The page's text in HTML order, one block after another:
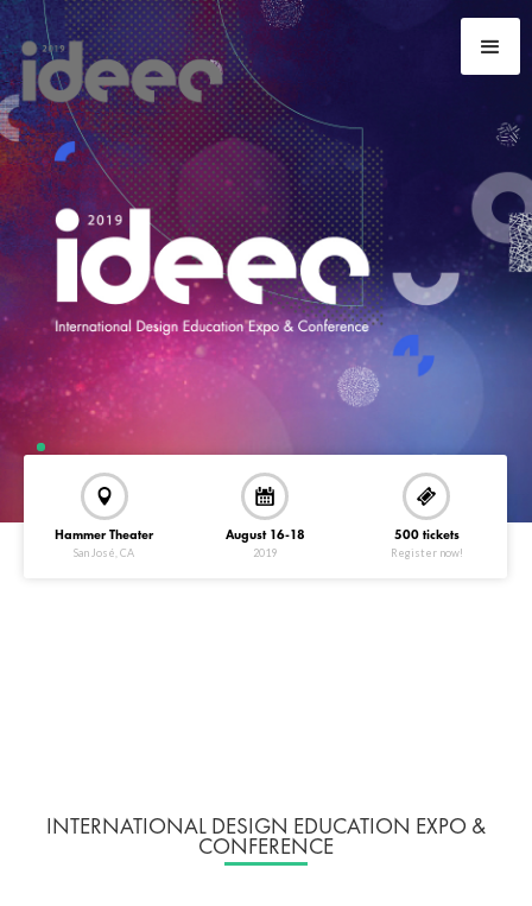
Hammer Theater
San José, CA
August 16-18
2019
500 tickets
Register now!
INTERNATIONAL DESIGN EDUCATION EXPO &
CONFERENCE